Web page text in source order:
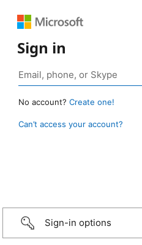
Sign in
No account? Create one!
Can’t access your account?
Sign-in options